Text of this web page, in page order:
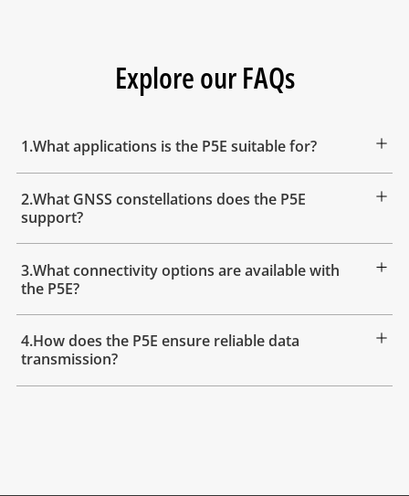
Explore our FAQs
1.What applications is the P5E suitable for?
2.What GNSS constellations does the P5E
support?
3.What connectivity options are available with
the P5E?
4.How does the P5E ensure reliable data
transmission?